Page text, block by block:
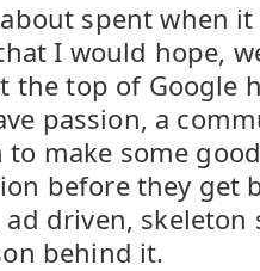
spent when
I would hope,
the top of Google
passion, a
make some
before they get
ad driven,
behind it.